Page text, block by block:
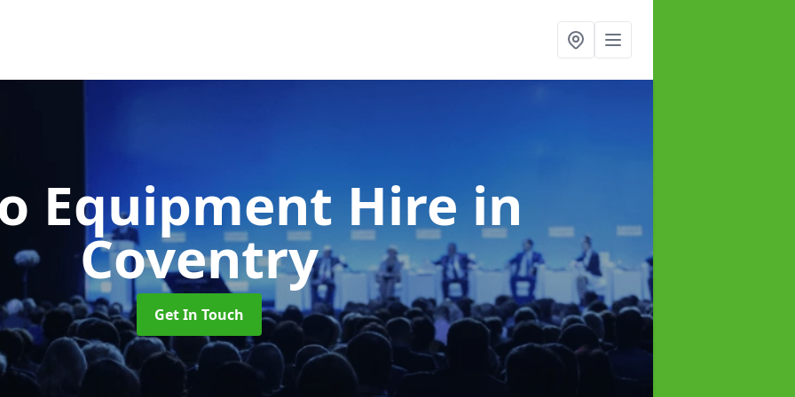
Equipment Hirein
Coventry
Get In Touch